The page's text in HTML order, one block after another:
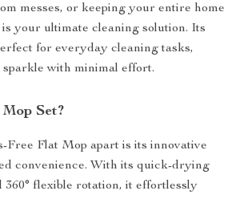
messes, or keeping your entire home
your ultimate cleaning solution. Its
for everyday cleaning tasks,
with minimal effort.
Set?
Free Flat Mop apart is its innovative
convenience. With its quick-drying
flexible rotation, it effortlessly